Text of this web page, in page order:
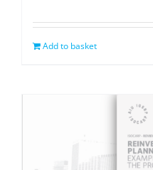
Add to basket